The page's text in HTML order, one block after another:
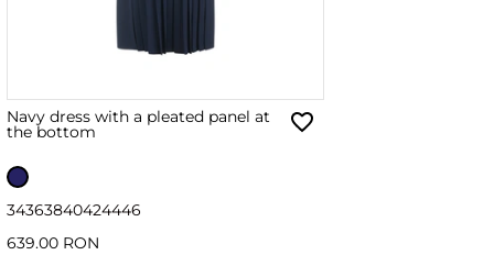
Navy dress with a pleated panel at
the bottom
34363840424446
639.00 RON